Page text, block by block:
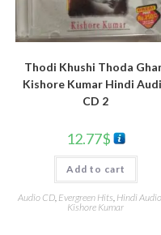
Thodi Khushi Thoda
Kishore Kumar Hindi
CD 2
12.77$
Add to cart
Audio CD, Evergreen Hits Hindi
Kishore Kumar